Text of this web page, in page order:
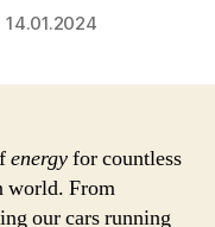
14.01.2024
energyfor countless
world. From
our cars running